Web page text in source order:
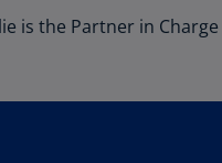
is the Partner in